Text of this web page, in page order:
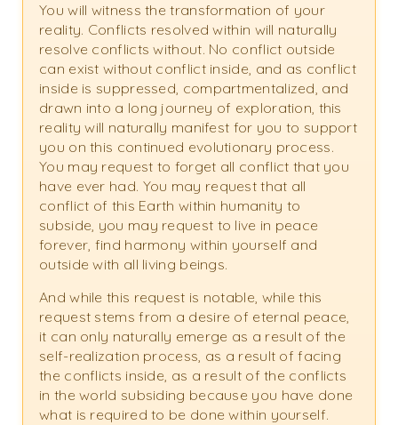
You will witness the transformation of your
reality. Conflicts resolved within will naturally
resolve conflicts without. No conflict outside
can exist without conflict inside, and as conflict
inside is suppressed, compartmentalized, and
drawn into a long journey of exploration, this
reality will naturally manifest for you to support
you on this continued evolutionary process.
You may request to forget all conflict that you
have ever had. You may request that all
conflict of this Earth within humanity to
subside, you may request to live in peace
forever, find harmony within yourself and
outside with all living beings.
And while this request is notable, while this
request stems from a desire of eternal peace,
it can only naturally emerge as a result of the
self-realization process, as a result of facing
the conflicts inside, as a result of the conflicts
in the world subsiding because you have done
what is required to be done within yourself.